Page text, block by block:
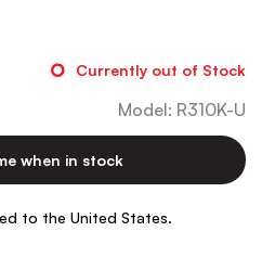
Model: R310K-U
Currently out of Stock
when in stock
to the United States.